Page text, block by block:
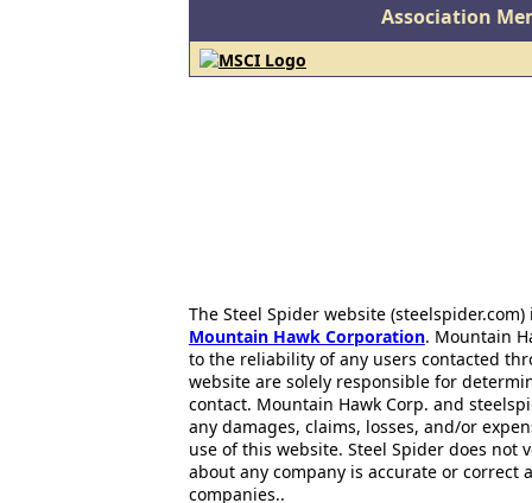
Association
The Steel Spider website
Mountain Hawk Corporation. Mountain
to the reliability of any users contacted
website are solely responsible for
contact. Mountain Hawk Corp. and
any damages, claims, losses, and/or
use of this website. Steel Spider does
about any company is accurate or correct
companies..